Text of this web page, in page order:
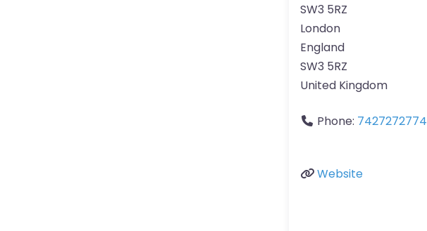
3.png
SW3 5RZ
London
England
SW3 5RZ
United Kingdom
Phone: 7427272774
Website